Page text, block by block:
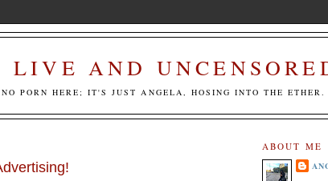
LIVE AND
PORN HERE; IT'S JUST ANGELA, HOSING INTO THE ETHER.
ABOUT ME